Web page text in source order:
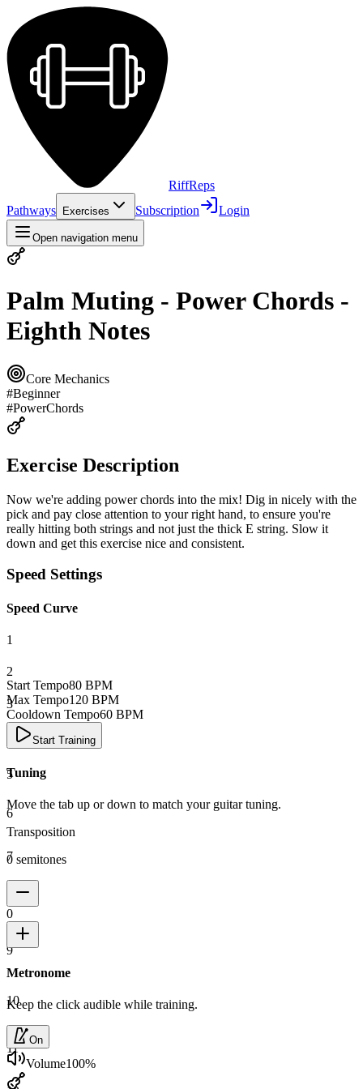
RiffReps
Pathways
Exercises Subscription Login
Open navigation menu
Palm Muting - Power Chords -
Eighth Notes
Core Mechanics
#Beginner
#PowerChords
Exercise Description
Now we're adding power chords into the mix! Dig in nicely with the
pick and pay close attention to your right hand, to ensure you're
really hitting both strings and not just the thick E string. Slow it
down and get this exercise nice and consistent.
Speed Settings
Speed Curve
1
2
3
5
6
7
8
9
10
11
Start Tempo80 BPM
Max Tempo120 BPM
Cooldown Tempo60 BPM
Start Training
Tuning
Move the tab up or down to match your guitar tuning.
Transposition
0 semitones
0
Metronome
Keep the click audible while training.
On
Volume100%